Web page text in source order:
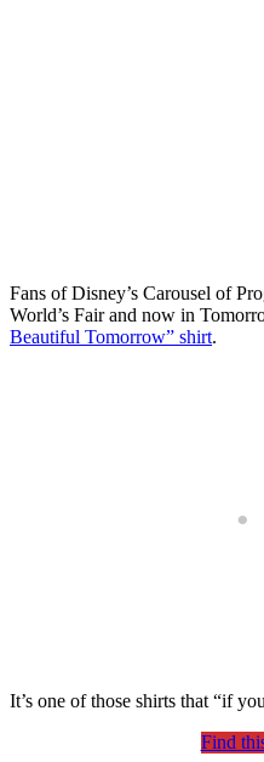
Fans of Disney’s Carousel of
World’s Fair and now in
Beautiful Tomorrow” shirt.
It’s one of those shirts that “if
Find